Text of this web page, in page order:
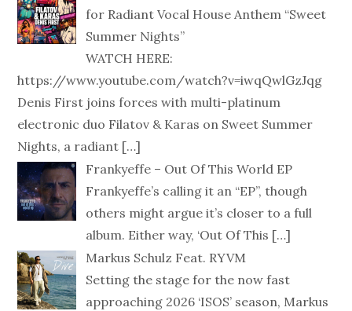
for Radiant Vocal House Anthem “Sweet
Summer Nights”
WATCH HERE:
https://www.youtube.com/watch?v=iwqQwlGzJqg
Denis First joins forces with multi-platinum
electronic duo Filatov & Karas on Sweet Summer
Nights, a radiant […]
Frankyeffe – Out Of This World EP
Frankyeffe’s calling it an “EP”, though
others might argue it’s closer to a full
album. Either way, ‘Out Of This […]
Markus Schulz Feat. RYVM
Setting the stage for the now fast
approaching 2026 ‘ISOS’ season, Markus